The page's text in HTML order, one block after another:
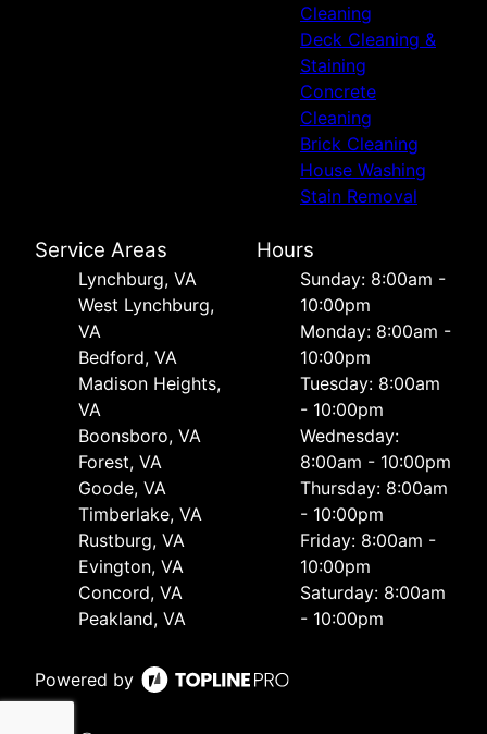
Cleaning
Deck Cleaning &
Staining
Concrete
Cleaning
Brick Cleaning
House Washing
Stain Removal
Service Areas
Lynchburg, VA
West Lynchburg,
VA
Bedford, VA
Madison Heights,
VA
Boonsboro, VA
Forest, VA
Goode, VA
Timberlake, VA
Rustburg, VA
Evington, VA
Concord, VA
Peakland, VA
Hours
Sunday: 8:00am -
10:00pm
Monday: 8:00am -
10:00pm
Tuesday: 8:00am
- 10:00pm
Wednesday:
8:00am - 10:00pm
Thursday: 8:00am
- 10:00pm
Friday: 8:00am -
10:00pm
Saturday: 8:00am
- 10:00pm
Powered by